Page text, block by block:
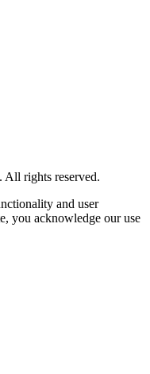
rights reserved.
and user
you acknowledge our use